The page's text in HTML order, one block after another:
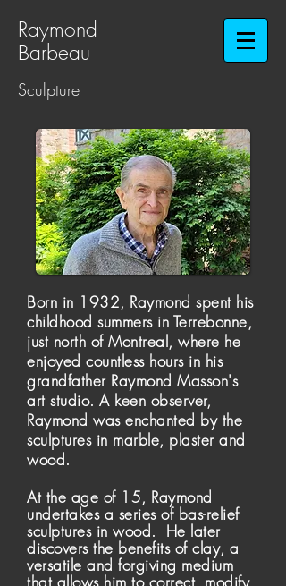
Raymond
Barbeau​​​​​​​
Sculpture
Born in 1932, Raymond spent his
childhood summers in Terrebonne,
just north of Montreal, where he
enjoyed countless hours in his
grandfather Raymond Masson's
art studio. A keen observer,
Raymond was enchanted by the
sculptures in marble, plaster and
wood.
At the age of 15, Raymond
undertakes a series of bas-relief
sculptures in wood. He later
discovers the benefits of clay, a
versatile and forgiving medium